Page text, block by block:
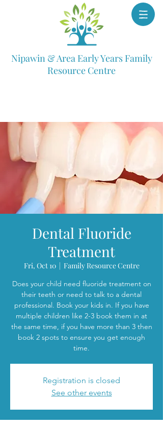
Nipawin & Area Early Years Family
Resource Centre
Dental Fluoride
Treatment
Fri, Oct 10
  |
Family Resource Centre
Does your child need fluoride treatment on
their teeth or need to talk to a dental
professional. Book your kids in. If you have
multiple children like 2-3 book them in at
the same time, if you have more than 3 then
book 2 spots to ensure you get enough
time.
Registration is closed
See other events